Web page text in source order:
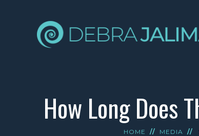
How Long Does
HOME // MEDIA //